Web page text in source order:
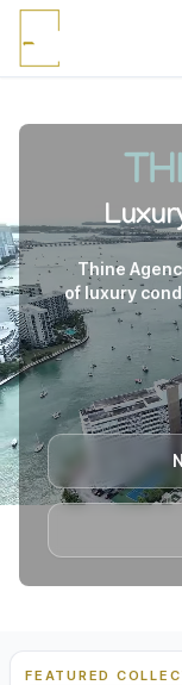
Thine
of luxury
FEATURED